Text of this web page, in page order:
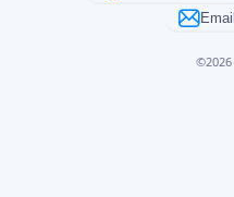
Email
©2026